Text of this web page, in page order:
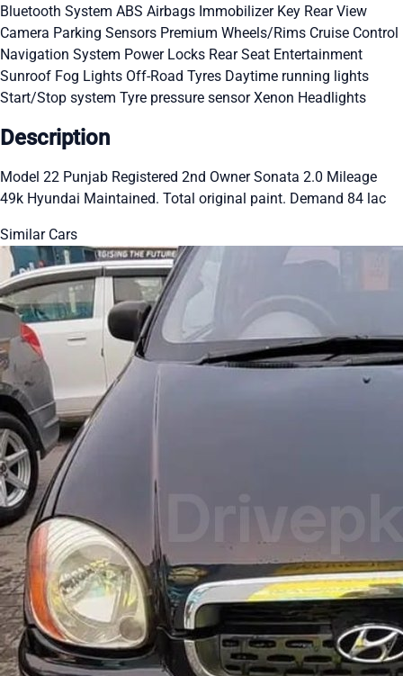
Bluetooth System ABS Airbags Immobilizer Key Rear View
Camera Parking Sensors Premium Wheels/Rims Cruise Control
Navigation System Power Locks Rear Seat Entertainment
Sunroof Fog Lights Off-Road Tyres Daytime running lights
Start/Stop system Tyre pressure sensorXenon Headlights
Description
Model 22 Punjab Registered 2nd Owner Sonata 2.0 Mileage
49k Hyundai Maintained. Total original paint. Demand 84 lac
Similar Cars